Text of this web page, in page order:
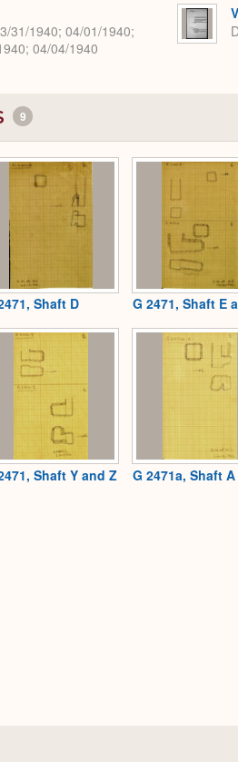
31/1940; 04/01/1940;
04/04/1940
9
Shaft D G 2471, Shaft E
Shaft Y and Z G 2471a, Shaft A